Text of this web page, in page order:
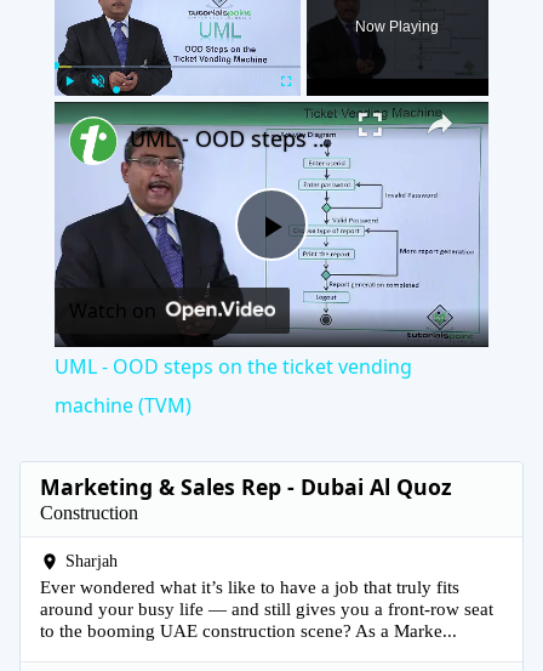
Fullscreen
Now Playing
×
Play
Video
UML - OOD steps on the ticket vending machine (TVM)
Watch on
UML - OOD steps on the ticket vending
machine (TVM)
Marketing & Sales Rep - Dubai Al Quoz
Construction
Sharjah
Ever wondered what it’s like to have a job that truly fits
around your busy life — and still gives you a front-row seat
to the booming UAE construction scene? As a Marke...